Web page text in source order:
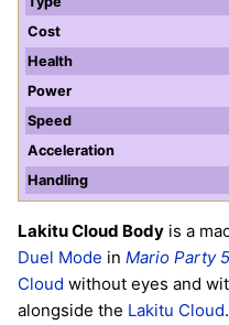
Cost
Health
Power
Speed
Acceleration
Handling
Lakitu Cloud Body is a
Duel Mode in Mario Party 5
Cloud without eyes and
alongside the Lakitu Cloud